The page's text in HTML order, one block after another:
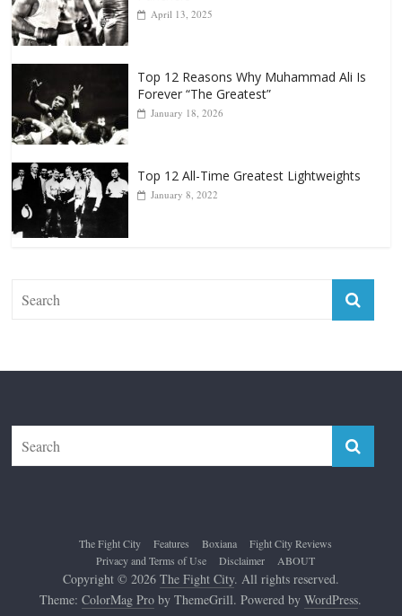
April 13, 2025
Top 12 Reasons Why Muhammad Ali Is
Forever “The Greatest”
January 18, 2026
Top 12 All-Time Greatest Lightweights
January 8, 2022
The Fight City Features Boxiana
Fight City Reviews
Privacy and Terms of Use
Disclaimer ABOUT
Copyright © 2026 The Fight City. All rights reserved.
Theme:ColorMag Pro by ThemeGrill. Powered byWordPress